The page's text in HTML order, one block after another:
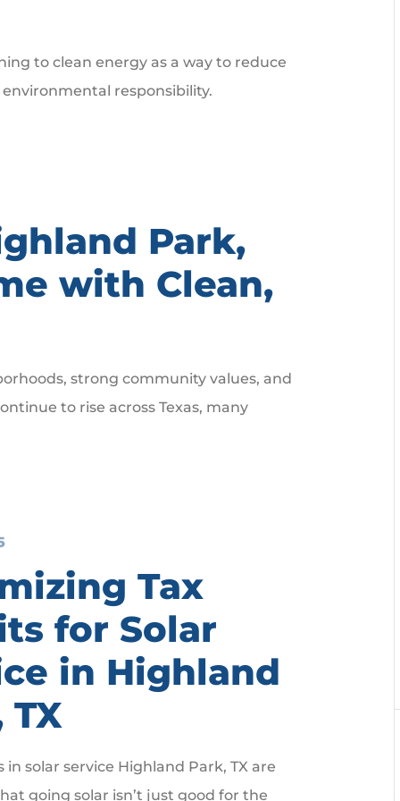
to clean energy as a way to reduce
responsibility.
Park,
with Clean,
strong community values, and
to rise across Texas, many
Tax
for Solar
in Highland
TX
in solar service Highland Park, TX are
going solar isn’t just good for the